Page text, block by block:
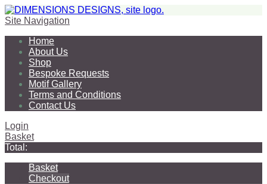
Site Navigation
Home
About Us
Shop
Bespoke Requests
Motif Gallery
Terms and Conditions
Contact Us
Login
Basket
Total:
Basket
Checkout